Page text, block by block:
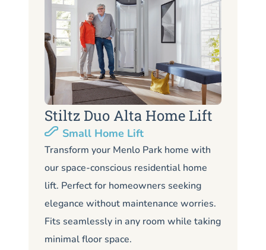
Stiltz Duo Alta Home Lift
Small Home Lift
Transform your Menlo Park home with
our space-conscious residential home
lift. Perfect for homeowners seeking
elegance without maintenance worries.
Fits seamlessly in any room while taking
minimal floor space.